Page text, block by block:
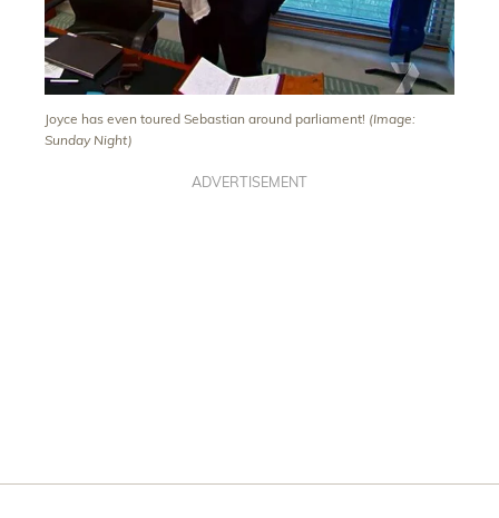
Joyce has even toured Sebastian around parliament! (Image:
Sunday Night)
ADVERTISEMENT